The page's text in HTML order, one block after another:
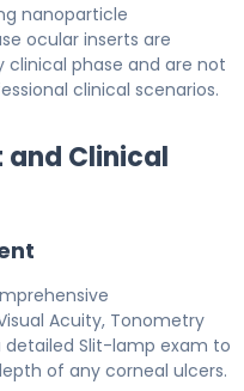
nanoparticle
ocular inserts are
phase and are not
clinical scenarios.
and Clinical
Acuity, Tonometry
Slit-lamp exam to
of any corneal ulcers.